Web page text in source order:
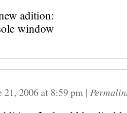
adition:
window
21, 2006at 8:59 pm |